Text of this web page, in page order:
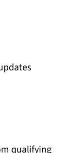
qualifying